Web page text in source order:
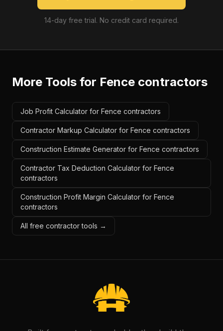
14-day free trial. No credit card required.
More Tools for Fence contractors
Job Profit Calculator for Fence contractors
Contractor Markup Calculator for Fence contractors
Construction Estimate Generator for Fence contractors
Contractor Tax Deduction Calculator for Fence
contractors
Construction Profit Margin Calculator for Fence
contractors
All free contractor tools →